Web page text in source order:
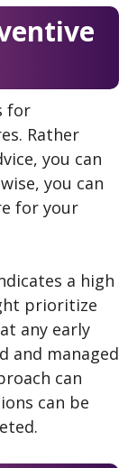
for
Rather
you can
you can
for your
a high
prioritize
any early
and managed
can
can be